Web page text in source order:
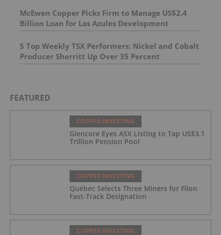
McEwen Copper Picks Firm to Manage US$2.4
Billion Loan for Los Azules Development
5 Top Weekly TSX Performers: Nickel and Cobalt
Producer Sherritt Up Over 35 Percent
FEATURED
COPPER INVESTING
Glencore Eyes ASX Listing to Tap US$3.1
Trillion Pension Pool
COPPER INVESTING
Québec Selects Three Miners for Filon
Fast-Track Designation
COPPER INVESTING